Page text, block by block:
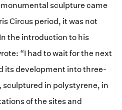
sculpture came
Circus period, it was not
the introduction to his
“I had to wait for the next
its development into three-
in polystyrene, in
of the sites and